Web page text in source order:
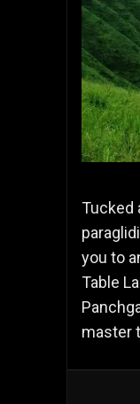
Tucked
you to
Table
master